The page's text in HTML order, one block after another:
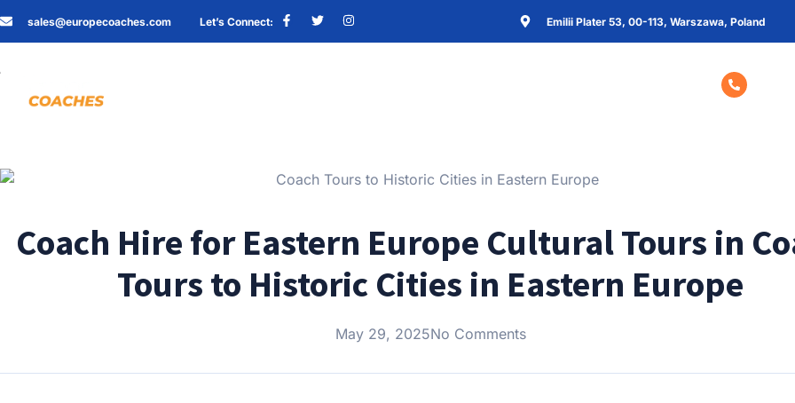
sales@europecoaches.com Let’s Connect: Emilii Plater 53, 00-113, Warszawa, Poland
Coach Hire for Eastern Europe Cultural Tours in
Tours to Historic Cities in Eastern Europe
May 29, 2025No Comments